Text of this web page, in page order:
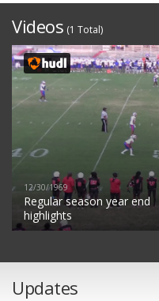
Videos (1 Total)
12/30/1969
Regular season year end
highlights
Updates